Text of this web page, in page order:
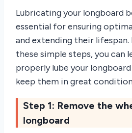
Lubricating your longboard
essential for ensuring
and extending their
these simple steps, you can
properly lube your
keep them in great
Step 1: Remove the
longboard